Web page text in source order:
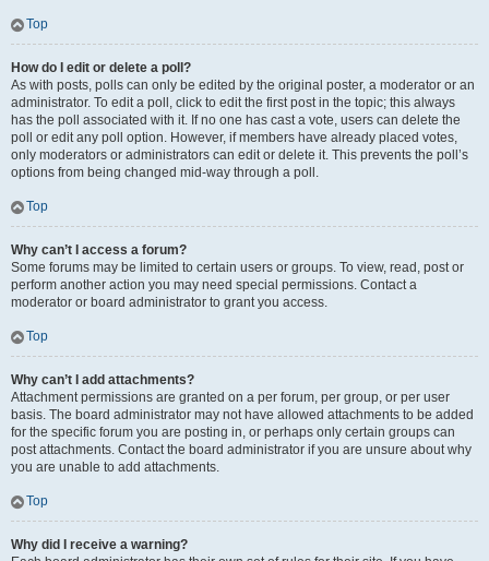
Top
How do I edit or delete a poll?
As with posts, polls can only be edited by the original poster, a moderator or an
administrator. To edit a poll, click to edit the first post in the topic; this always
has the poll associated with it. If no one has cast a vote, users can delete the
poll or edit any poll option. However, if members have already placed votes,
only moderators or administrators can edit or delete it. This prevents the poll’s
options from being changed mid-way through a poll.
Top
Why can’t I access a forum?
Some forums may be limited to certain users or groups. To view, read, post or
perform another action you may need special permissions. Contact a
moderator or board administrator to grant you access.
Top
Why can’t I add attachments?
Attachment permissions are granted on a per forum, per group, or per user
basis. The board administrator may not have allowed attachments to be added
for the specific forum you are posting in, or perhaps only certain groups can
post attachments. Contact the board administrator if you are unsure about why
you are unable to add attachments.
Top
Why did I receive a warning?